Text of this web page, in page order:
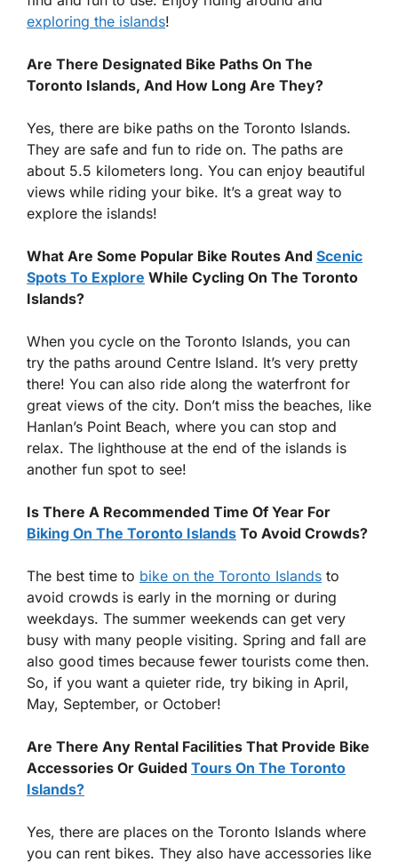
exploring the islands!
Are There Designated Bike Paths On The
Toronto Islands, And How Long Are They?
Yes, there are bike paths on the Toronto Islands.
They are safe and fun to ride on. The paths are
about 5.5 kilometers long. You can enjoy beautiful
views while riding your bike. It’s a great way to
explore the islands!
What Are Some Popular Bike Routes And Scenic
Spots To Explore While Cycling On The Toronto
Islands?
When you cycle on the Toronto Islands, you can
try the paths around Centre Island. It’s very pretty
there! You can also ride along the waterfront for
great views of the city. Don’t miss the beaches, like
Hanlan’s Point Beach, where you can stop and
relax. The lighthouse at the end of the islands is
another fun spot to see!
Is There A Recommended Time Of Year For
Biking On The Toronto Islands To Avoid Crowds?
The best time to bike on the Toronto Islands to
avoid crowds is early in the morning or during
weekdays. The summer weekends can get very
busy with many people visiting. Spring and fall are
also good times because fewer tourists come then.
So, if you want a quieter ride, try biking in April,
May, September, or October!
Are There Any Rental Facilities That Provide Bike
Accessories Or Guided Tours On The Toronto
Islands?
Yes, there are places on the Toronto Islands where
you can rent bikes. They also have accessories like